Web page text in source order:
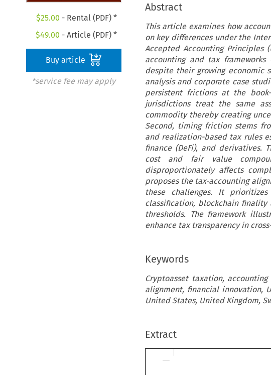
$25.00 - Rental (PDF) *
$49.00 - Article (PDF) *
Buy article
*service fee may apply
Abstract
This article examines how
on key differences under the
Accepted Accounting Principles
accounting and tax
despite their growing economic
analysis and corporate case
persistent frictions at the
jurisdictions treat the same
commodity thereby creating
Second, timing friction stems
and realization-based tax rules
finance (DeFi), and derivatives.
cost and fair value
disproportionately affects
proposes the tax-accounting
these challenges. It
classification, blockchain
thresholds. The framework
enhance tax transparency in
Keywords
Cryptoasset taxation,
alignment, financial innovation, US
United States, United Kingdom,
Extract